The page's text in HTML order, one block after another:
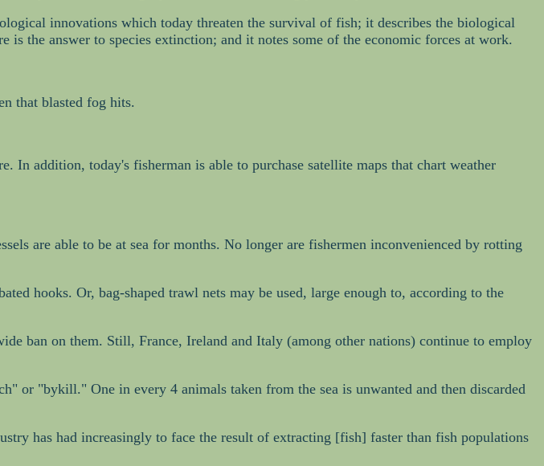
innovations which today threaten the survival of fish; it describes the biological
the answer to species extinction; and it notes some of the economic forces at work.
that blasted fog hits.
addition, today's fisherman is able to purchase satellite maps that chart weather
are able to be at sea for months. No longer are fishermen inconvenienced by rotting
hooks. Or, bag-shaped trawl nets may be used, large enough to, according to the
ban on them. Still, France, Ireland and Italy (among other nations) continue to employ
or "bykill." One in every 4 animals taken from the sea is unwanted and then discarded
has had increasingly to face the result of extracting [fish] faster than fish populations